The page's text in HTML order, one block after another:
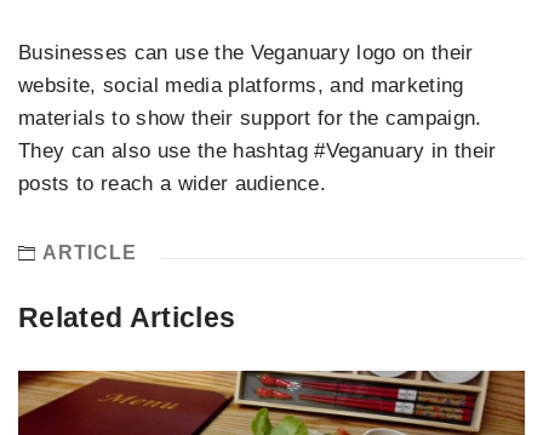
Businesses can use the Veganuary logo on their
website, social media platforms, and marketing
materials to show their support for the campaign.
They can also use the hashtag #Veganuary in their
posts to reach a wider audience.
ARTICLE
Related Articles